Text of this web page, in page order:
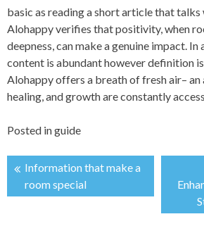
basic as reading a short article that
Alohappy verifies that positivity, when
deepness, can make a genuine impact. In
content is abundant however definition
Alohappy offers a breath of fresh air– an
healing, and growth are constantly
Posted inguide
投
Information that make a
room special